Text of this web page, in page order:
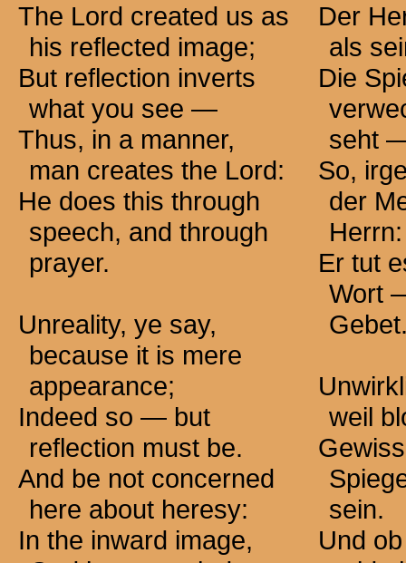
The Lord created us as
his reflected image;
But reflection inverts
what you see —
Thus, in a manner,
man creates the Lord:
He does this through
speech, and through
prayer.
Unreality, ye say,
because it is mere
appearance;
Indeed so — but
reflection must be.
And be not concerned
here about heresy:
In the inward image,
Der
als
Die
seht
So,
der
Herrn:
Er tut
Wort
weil
sein.
Und